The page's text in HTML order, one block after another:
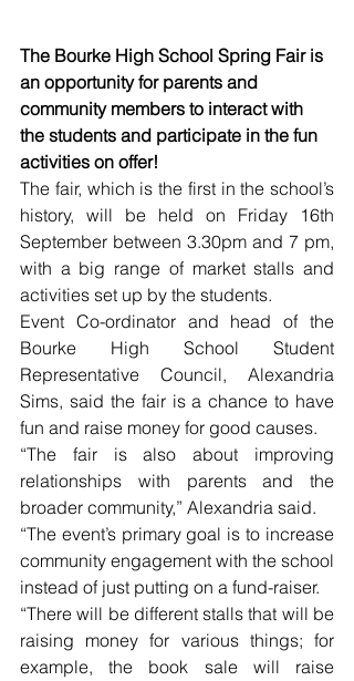
The Bourke High School Spring Fair is
an opportunity for parents and
community members to interact with
the students and participate in the fun
activities on offer!
The fair, which is the first in the school’s
history, will be held on Friday 16th
September between 3.30pm and 7 pm,
with a big range of market stalls and
activities set up by the students.
Event Co-ordinator and head of the
Bourke High School Student
Representative Council, Alexandria
Sims, said the fair is a chance to have
fun and raise money for good causes.
“The fair is also about improving
relationships with parents and the
broader community,” Alexandria said.
“The event’s primary goal is to increase
community engagement with the school
instead of just putting on a fund-raiser.
“There will be different stalls that will be
raising money for various things; for
example, the book sale will raise